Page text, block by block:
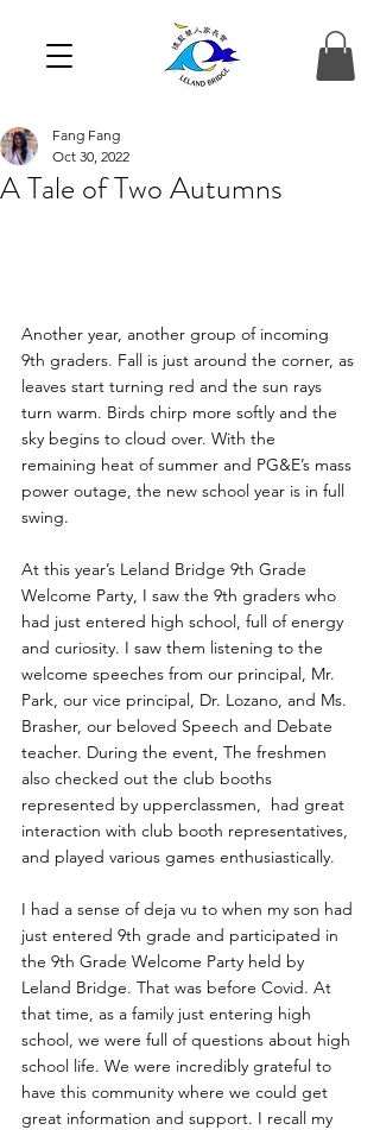
A Tale of Two Autumns
Fang Fang
Oct 30, 2022
Another year, another group of incoming
9th graders. Fall is just around the corner, as
leaves start turning red and the sun rays
turn warm. Birds chirp more softly and the
sky begins to cloud over. With the
remaining heat of summer and PG&E’s mass
power outage, the new school year is in full
swing.
At this year’s Leland Bridge 9th Grade
Welcome Party, I saw the 9th graders who
had just entered high school, full of energy
and curiosity. I saw them listening to the
welcome speeches from our principal, Mr.
Park, our vice principal, Dr. Lozano, and Ms.
Brasher, our beloved Speech and Debate
teacher. During the event, The freshmen
also checked out the club booths
represented by upperclassmen,  had great
interaction with club booth representatives,
and played various games enthusiastically.
I had a sense of deja vu to when my son had
just entered 9th grade and participated in
the 9th Grade Welcome Party held by
Leland Bridge. That was before Covid. At
that time, as a family just entering high
school, we were full of questions about high
school life. We were incredibly grateful to
have this community where we could get
great information and support. I recall my